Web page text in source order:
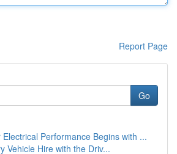
Report Page
Go
Electrical Performance Begins with ...
Vehicle Hire with the Driv...